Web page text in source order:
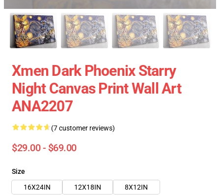
Xmen Dark Phoenix Starry
Night Canvas Print Wall Art
ANA2207
(7 customer reviews)
$29.00 - $69.00
Size
16X24IN
12X18IN 8X12IN